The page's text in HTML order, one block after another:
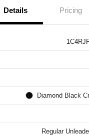
Details Pricing
Diamond Black
Regular